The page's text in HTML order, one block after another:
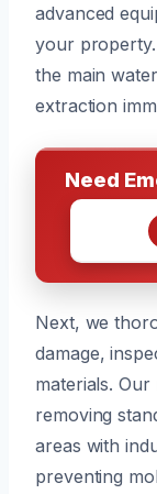
advanced
your
the main
extraction
Need
Next, we
damage,
materials.
removing
areas with
preventing